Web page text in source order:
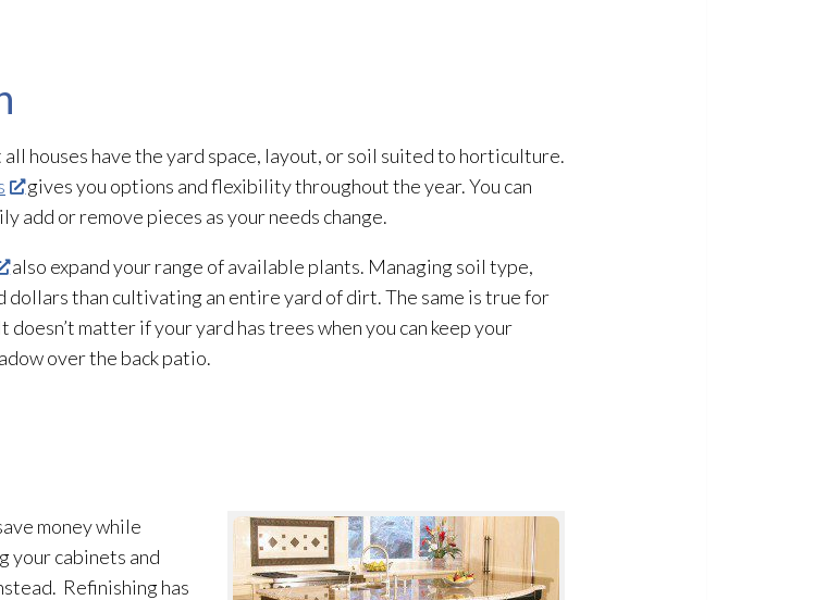
houses have the yard space, layout, or soil suited to horticulture.
gives you options and flexibility throughout the year. You can
add or remove pieces as your needs change.
also expand your range of available plants. Managing soil type,
dollars than cultivating an entire yard of dirt. The same is true for
matter if your yard has trees when you can keep your
over the back patio.
money while
your cabinets and
Refinishing has